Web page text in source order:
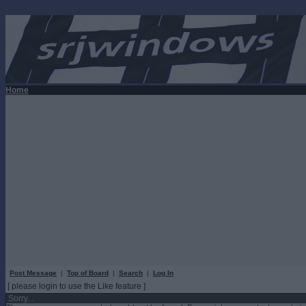
Home
Post Message | Top of Board | Search | Log In
[ please login to use the Like feature ]
Sorry...